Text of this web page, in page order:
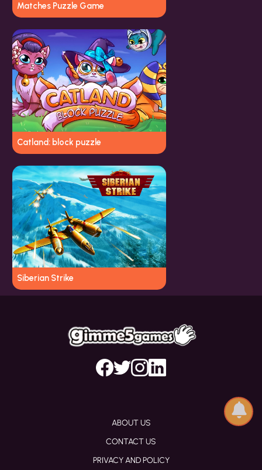
Matches Puzzle Game
Catland: block puzzle
Siberian Strike
ABOUT US
CONTACT US
PRIVACY AND POLICY